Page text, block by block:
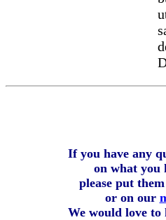
If you have any
on what you
please put
or on our
We would love to